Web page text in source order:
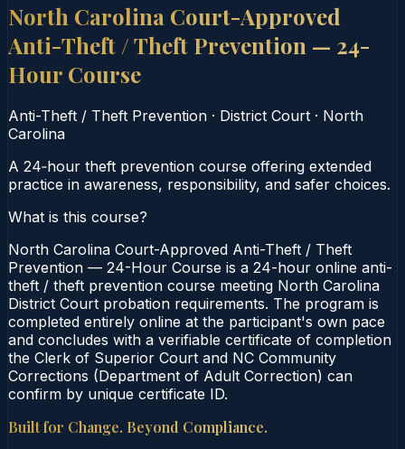
North Carolina Court-Approved
Anti-Theft / Theft Prevention — 24-
Hour Course
Anti-Theft / Theft Prevention · District Court · North
Carolina
A 24‑hour theft prevention course offering extended
practice in awareness, responsibility, and safer choices.
What is this course?
North Carolina Court-Approved Anti-Theft / Theft
Prevention — 24-Hour Course is a 24-hour online anti-
theft / theft prevention course meeting North Carolina
District Court probation requirements. The program is
completed entirely online at the participant's own pace
and concludes with a verifiable certificate of completion
the Clerk of Superior Court and NC Community
Corrections (Department of Adult Correction) can
confirm by unique certificate ID.
Built for Change. Beyond Compliance.